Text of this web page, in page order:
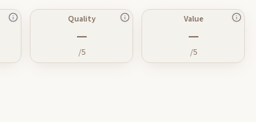
Quality
—
/5
Value
—
/5